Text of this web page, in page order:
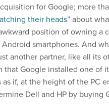
for Google; more
their heads” about
position of owning a
smartphones. And
another partner, like all its
that Google installed one of
if, at the height of the PC
Dell and HP by buying